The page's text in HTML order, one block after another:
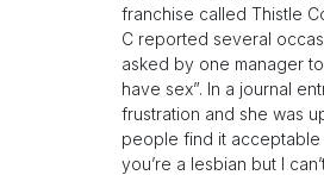
franchise called Thistle
C reported several
asked by one manager
have sex”. In a journal
frustration and she was
people find it acceptable
you’re a lesbian but I